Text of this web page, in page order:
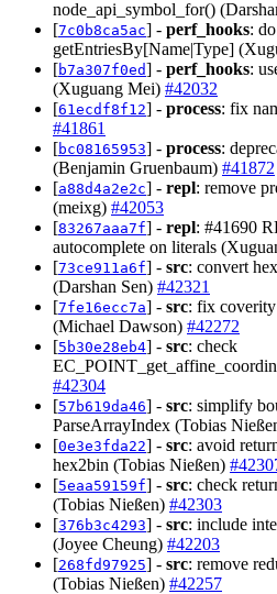
node_api_symbol_for()
[7c0b8ca5ac] - perf_hooks:
getEntriesBy[Name|Type]
[b7a307f0ed] - perf_hooks:
(Xuguang Mei) #42032
[61ecdf8f12] - process: fix
#41861
[bc08165953] - process:
(Benjamin Gruenbaum) #41872
[a88d4a2e2c] - repl: remove
(meixg) #42053
[83267aaa7f] - repl: #41690
autocomplete on literals
[73ce911a6f] - src: convert
(Darshan Sen) #42321
[7fe16ecc7a] - src: fix
(Michael Dawson) #42272
[5b30e28eb4] - src: check
#42304
[57b619da46] - src: simplify
ParseArrayIndex (Tobias
[0e3e3fda22] - src: avoid
hex2bin (Tobias Nießen)
[5eaa59159f] - src: check
(Tobias Nießen) #42303
[376b3c4293] - src: include
(Joyee Cheung) #42203
[268fd97925] - src: remove
(Tobias Nießen) #42257